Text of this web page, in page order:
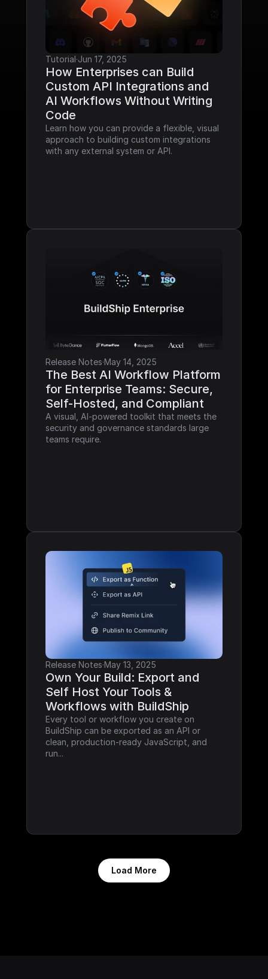
Tutorial·Jun 17, 2025
How Enterprises can Build
Custom API Integrations and
AI Workflows Without Writing
Code
Learn how you can provide a flexible, visual
approach to building custom integrations
with any external system or API.
Release Notes·May 14, 2025
The Best AI Workflow Platform
for Enterprise Teams: Secure,
Self-Hosted, and Compliant
A visual, AI-powered toolkit that meets the
security and governance standards large
teams require.
Release Notes·May 13, 2025
Own Your Build: Export and
Self Host Your Tools &
Workflows with BuildShip
Every tool or workflow you create on
BuildShip can be exported as an API or
clean, production-ready JavaScript, and
run...
Load More